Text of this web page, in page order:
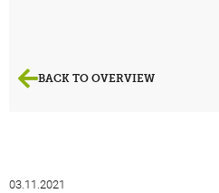
BACK TO OVERVIEW
03.11.2021